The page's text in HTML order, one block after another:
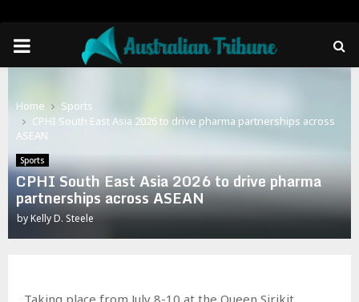
PRIMARY
Home
Sports
CPHI South East Asia 2026 to drive pharma partnerships across
ASEAN
Sports
CPHI South East Asia 2026 to drive pharma
partnerships across ASEAN
byKelly D. Steele
Taking place from July 8-10 at the Queen Sirikit